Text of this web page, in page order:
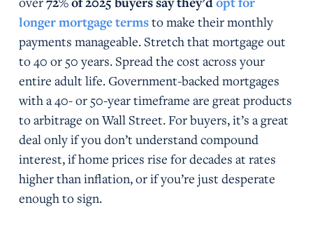
longer mortgage termsto make their monthly
payments manageable. Stretch that mortgage out
to 40 or 50 years. Spread the cost across your
entire adult life. Government-backed mortgages
with a 40- or 50-year timeframe are great products
to arbitrage on Wall Street. For buyers, it’s a great
deal only if you don’t understand compound
interest, if home prices rise for decades at rates
higher than inflation, or if you’re just desperate
enough to sign.